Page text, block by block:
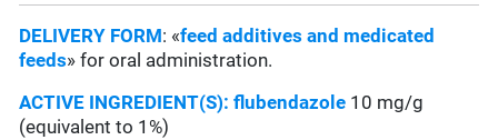
DELIVERY FORM: «feed additives and medicated
feeds» for oral administration.
ACTIVE INGREDIENT(S):flubendazole 10 mg/g
(equivalent to 1%)